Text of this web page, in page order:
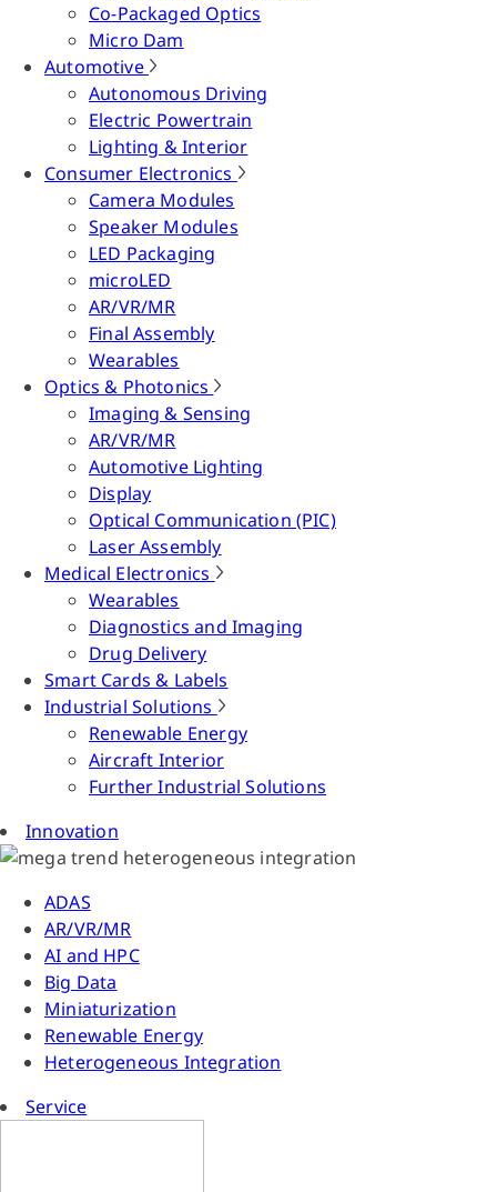
Co-Packaged Optics
Micro Dam
Automotive
Autonomous Driving
Electric Powertrain
Lighting & Interior
Consumer Electronics
Camera Modules
Speaker Modules
LED Packaging
microLED
AR/VR/MR
Final Assembly
Wearables
Optics & Photonics
Imaging & Sensing
AR/VR/MR
Automotive Lighting
Display
Optical Communication (PIC)
Laser Assembly
Medical Electronics
Wearables
Diagnostics and Imaging
Drug Delivery
Smart Cards & Labels
Industrial Solutions
Renewable Energy
Aircraft Interior
Further Industrial Solutions
Innovation
ADAS
AR/VR/MR
AI and HPC
Big Data
Miniaturization
Renewable Energy
Heterogeneous Integration
Service